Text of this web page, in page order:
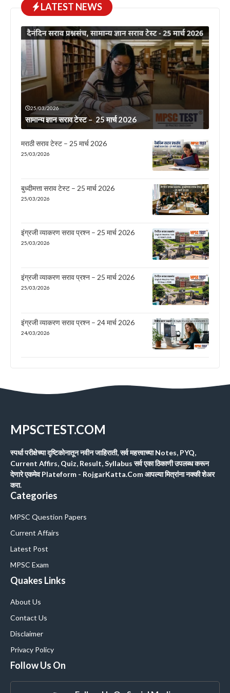
LATEST NEWS
25/03/2026
सामान्य ज्ञान सराव टेस्ट – 25 मार्च 2026
मराठी सराव टेस्ट – 25 मार्च 2026
25/03/2026
बुध्दीमत्ता सराव टेस्ट – 25 मार्च 2026
25/03/2026
इंग्रजी व्याकरण सराव प्रश्न – 25 मार्च 2026
25/03/2026
इंग्रजी व्याकरण सराव प्रश्न – 25 मार्च 2026
25/03/2026
इंग्रजी व्याकरण सराव प्रश्न – 24 मार्च 2026
24/03/2026
MPSCTEST.COM
स्पर्धा परीक्षेच्या दृष्टिकोनातून नवीन जाहिराती, सर्व महत्त्वाच्या Notes, PYQ,
Current Affirs, Quiz, Result, Syllabus सर्व एका ठिकाणी उपलब्ध करून
देणारे एकमेव Plateform - RojgarKatta.Com आपल्या मित्रांना नक्की शेअर
करा.
Categories
MPSC Question Papers
Current Affairs
Latest Post
MPSC Exam
Quakes Links
About Us
Contact Us
Disclaimer
Privacy Policy
Follow Us On